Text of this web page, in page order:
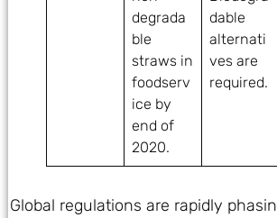
degrada
ble
straws in
foodserv
ice by
end of
2020.
dable
alternati
ves are
required.
Global regulations are rapidly